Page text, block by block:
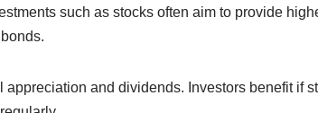
such as stocks often aim to provide
and dividends. Investors benefit if